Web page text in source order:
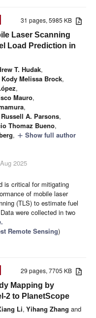
31 pages, 5985 KB
Laser Scanning
Load Prediction in
T. Hudak,
Kody Melissa Brock,
,
Mauro,
,
Russell A. Parsons,
Thomaz Bueno,
, add Show full author
2025
is critical for mitigating
of mobile laser
(TLS) to estimate fuel
were collected in two
Remote Sensing)
29 pages, 7705 KB
Mapping by
2 to PlanetScope
Li, Yihang Zhang and